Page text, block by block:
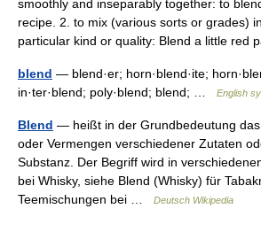
smoothly and inseparably together: to
recipe. 2. to mix (various sorts or grades)
particular kind or quality: Blend a little red
blend — blend·er; horn·blend·ite;
in·ter·blend; poly·blend; blend; …
English
Blend — heißt in der Grundbedeutung
oder Vermengen verschiedener Zutaten
Substanz. Der Begriff wird in
bei Whisky, siehe Blend (Whisky) für
Teemischungen bei …
Deutsch Wikipedia